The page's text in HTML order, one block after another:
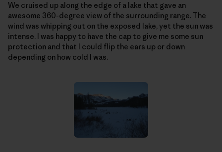
We cruised up along the edge of a lake that gave an
awesome 360-degree view of the surrounding range. The
wind was whipping out on the exposed lake, yet the sun was
intense. I was happy to have the cap to give me some sun
protection and that I could flip the ears up or down
depending on how cold I was.